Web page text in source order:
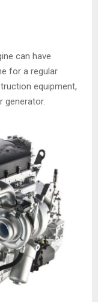
can have
for a regular
equipment,
generator.